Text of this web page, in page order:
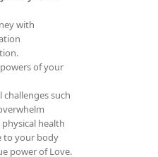
with
of your
such
health
to your body
power of Love.